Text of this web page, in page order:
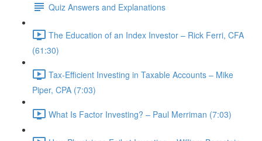
Quiz Answers and Explanations
The Education of an Index Investor – Rick Ferri, CFA
(61:30)
Tax-Efficient Investing in Taxable Accounts – Mike
Piper, CPA (7:03)
What Is Factor Investing? – Paul Merriman (7:03)